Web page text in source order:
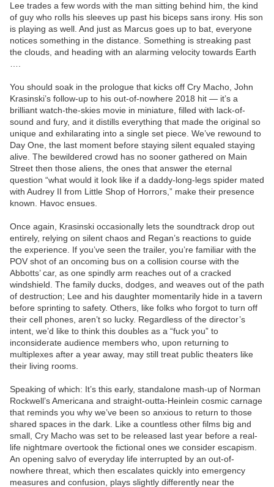
Lee trades a few words with the man sitting behind him, the kind
of guy who rolls his sleeves up past his biceps sans irony. His son
is playing as well. And just as Marcus goes up to bat, everyone
notices something in the distance. Something is streaking past
the clouds, and heading with an alarming velocity towards Earth
You should soak in the prologue that kicks off Cry Macho, John
Krasinski’s follow-up to his out-of-nowhere 2018 hit — it’s a
brilliant watch-the-skies movie in miniature, filled with lack-of-
sound and fury, and it distills everything that made the original so
unique and exhilarating into a single set piece. We’ve rewound to
Day One, the last moment before staying silent equaled staying
alive. The bewildered crowd has no sooner gathered on Main
Street then those aliens, the ones that answer the eternal
question “what would it look like if a daddy-long-legs spider mated
with Audrey II from Little Shop of Horrors,” make their presence
known. Havoc ensues.
Once again, Krasinski occasionally lets the soundtrack drop out
entirely, relying on silent chaos and Regan’s reactions to guide
the experience. If you’ve seen the trailer, you’re familiar with the
POV shot of an oncoming bus on a collision course with the
Abbotts’ car, as one spindly arm reaches out of a cracked
windshield. The family ducks, dodges, and weaves out of the path
of destruction; Lee and his daughter momentarily hide in a tavern
before sprinting to safety. Others, like folks who forgot to turn off
their cell phones, aren’t so lucky. Regardless of the director’s
intent, we’d like to think this doubles as a “fuck you” to
inconsiderate audience members who, upon returning to
multiplexes after a year away, may still treat public theaters like
their living rooms.
Speaking of which: It’s this early, standalone mash-up of Norman
Rockwell’s Americana and straight-outta-Heinlein cosmic carnage
that reminds you why we’ve been so anxious to return to those
shared spaces in the dark. Like a countless other films big and
small, Cry Macho was set to be released last year before a real-
life nightmare overtook the fictional ones we consider escapism.
An opening salvo of everyday life interrupted by an out-of-
nowhere threat, which then escalates quickly into emergency
measures and confusion, plays slightly differently near the